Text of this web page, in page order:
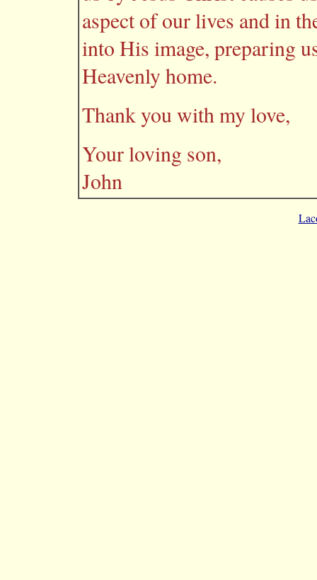
aspect of our lives and in
into His image, preparing
Heavenly home.
Thank you with my love,
Your loving son,
John